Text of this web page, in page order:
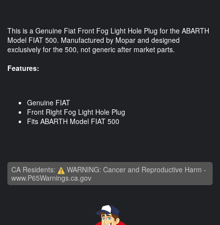
This is a Genuine Fiat Front Fog Light Hole Plug for the ABARTH
Model FIAT 500. Manufactured by Mopar and designed
exclusively for the 500, not generic after market parts.
Features:
Genuine FIAT
Front Right Fog Light Hole Plug
Fits ABARTH Model FIAT 500
CA Residents:
WARNING: Cancer and Reproductive Harm -
www.P65Warnings.ca.gov